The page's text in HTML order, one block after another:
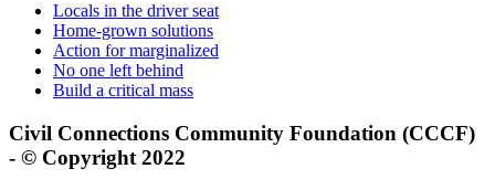
Locals in the driver seat
Home-grown solutions
Action for marginalized
No one left behind
Build a critical mass
Civil Connections Community Foundation (CCCF)
- © Copyright 2022